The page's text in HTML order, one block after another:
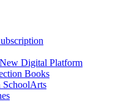
Digital Platform
Books
SchoolArts